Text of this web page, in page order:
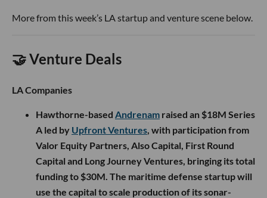
More from this week’s LA startup and venture scene below.
🤝 Venture Deals
LA Companies
Hawthorne-based Andrenam raised an $18M Series
A led by Upfront Ventures, with participation from
Valor Equity Partners, Also Capital, First Round
Capital and Long Journey Ventures, bringing its total
funding to $30M. The maritime defense startup will
use the capital to scale production of its sonar-